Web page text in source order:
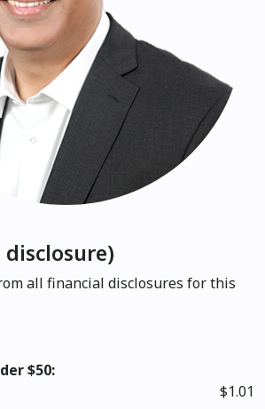
all financial disclosures for this
$50:
$1.01